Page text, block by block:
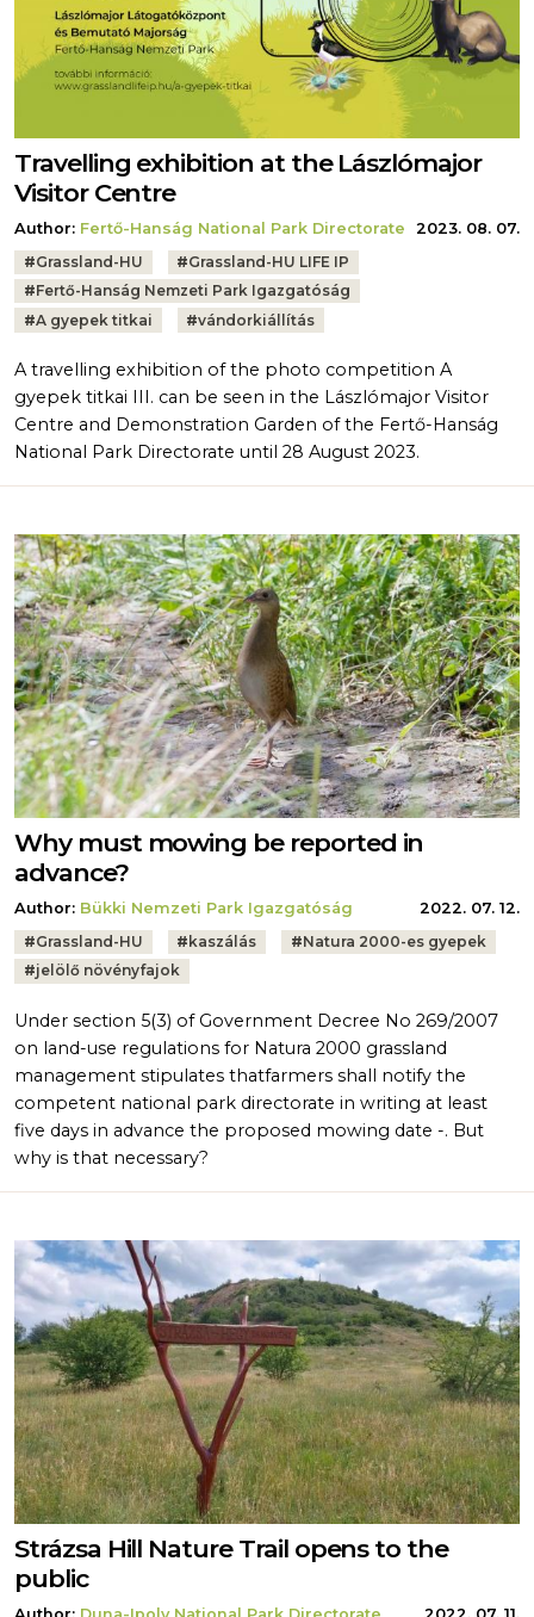
Travelling exhibition at the Lászlómajor
Visitor Centre
Author: Fertő-Hanság National Park Directorate
2023. 08. 07.
Tags:
#Grassland-HU #Grassland-HU LIFE IP
#Fertő-Hanság Nemzeti Park Igazgatóság
#A gyepek titkai #vándorkiállítás
A travelling exhibition of the photo competition A
gyepek titkai III. can be seen in the Lászlómajor Visitor
Centre and Demonstration Garden of the Fertő-Hanság
National Park Directorate until 28 August 2023.
Why must mowing be reported in
advance?
Author: Bükki Nemzeti Park Igazgatóság
2022. 07. 12.
Tags:
#Grassland-HU # kaszálás #Natura 2000-es gyepek
#jelölő növényfajok
Under section 5(3) of Government Decree No 269/2007
on land-use regulations for Natura 2000 grassland
management stipulates thatfarmers shall notify the
competent national park directorate in writing at least
five days in advance the proposed mowing date -. But
why is that necessary?
Strázsa Hill Nature Trail opens to the
public